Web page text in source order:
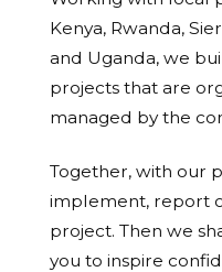
Kenya, Rwanda,
and Uganda, we
projects that are
managed by the
Together, with our
implement, report
project. Then we
you to inspire